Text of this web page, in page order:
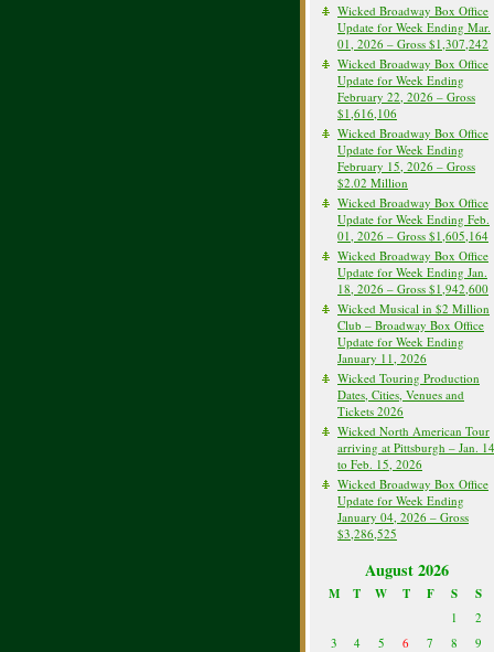
Wicked Broadway Box Office
Update for Week Ending Mar.
01, 2026 – Gross $1,307,242
Wicked Broadway Box Office
Update for Week Ending
February 22, 2026 – Gross
$1,616,106
Wicked Broadway Box Office
Update for Week Ending
February 15, 2026 – Gross
$2.02 Million
Wicked Broadway Box Office
Update for Week Ending Feb.
01, 2026 – Gross $1,605,164
Wicked Broadway Box Office
Update for Week Ending Jan.
18, 2026 – Gross $1,942,600
Wicked Musical in $2 Million
Club – Broadway Box Office
Update for Week Ending
January 11, 2026
Wicked Touring Production
Dates, Cities, Venues and
Tickets 2026
Wicked North American Tour
arriving at Pittsburgh – Jan. 14
to Feb. 15, 2026
Wicked Broadway Box Office
Update for Week Ending
January 04, 2026 – Gross
$3,286,525
August 2026
M T W T F S S
1
2
3
4 5 6 7 8 9